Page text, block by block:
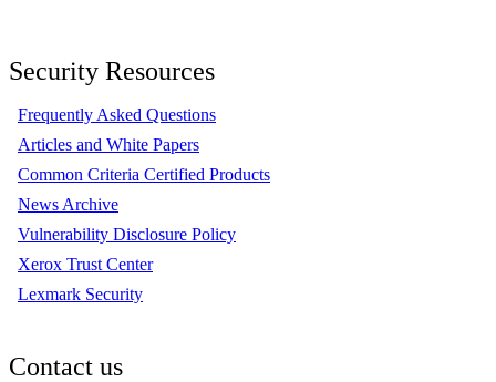
Security Resources
Frequently Asked Questions
Articles and White Papers
Common Criteria Certified Products
News Archive
Vulnerability Disclosure Policy
Xerox Trust Center
Lexmark Security
Contact us